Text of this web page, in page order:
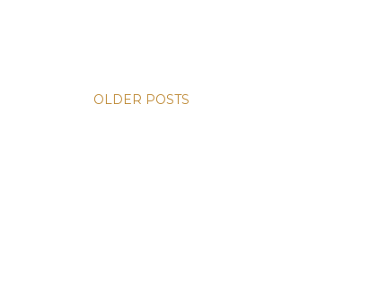
OLDER POSTS